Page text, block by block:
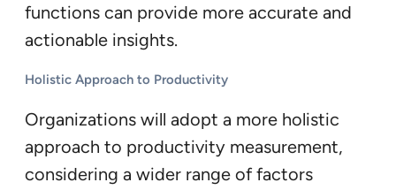
functions can provide more accurate and
actionable insights.
Holistic Approach to Productivity
Organizations will adopt a more holistic
approach to productivity measurement,
considering a wider range of factors